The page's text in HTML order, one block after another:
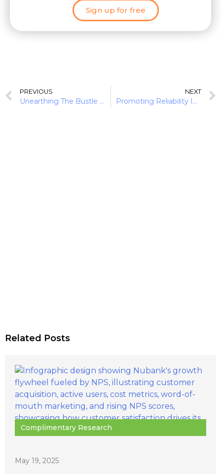
Sign up for free
PREVIOUS
Unearthing The Bustle In Green Finance: Earth Day 2022
NEXT
Promoting Reliability In Diverse Ecosystems: Financial Institutions As Allies
Related Posts
Complimentary Research
May 19, 2025